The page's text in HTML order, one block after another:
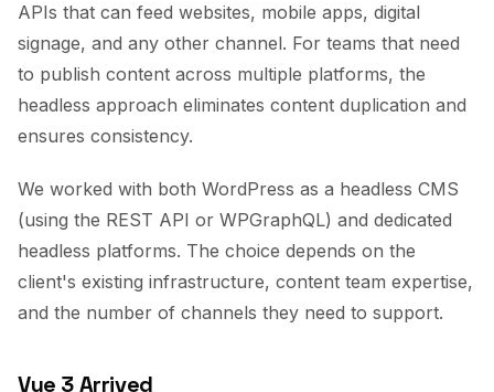
APIs that can feed websites, mobile apps, digital
signage, and any other channel. For teams that need
to publish content across multiple platforms, the
headless approach eliminates content duplication and
ensures consistency.
We worked with both WordPress as a headless CMS
(using the REST API or WPGraphQL) and dedicated
headless platforms. The choice depends on the
client's existing infrastructure, content team expertise,
and the number of channels they need to support.
Vue 3 Arrived